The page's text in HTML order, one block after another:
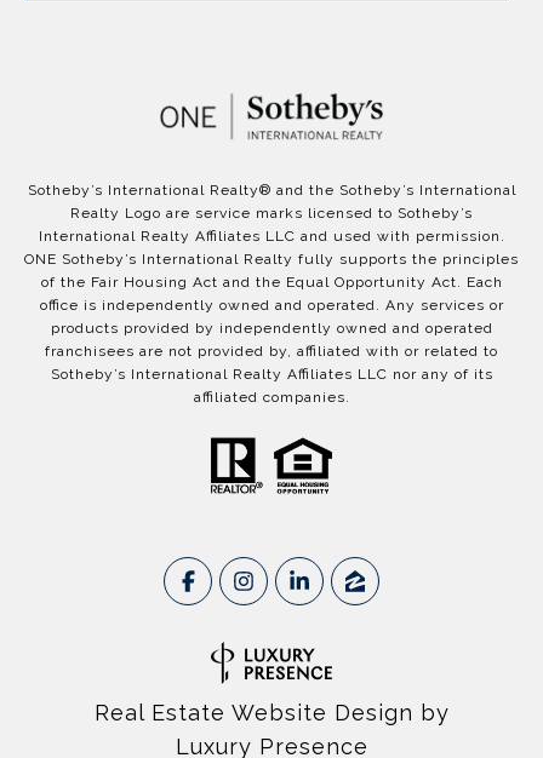
​​​​​Sotheby’s International Realty®️ and the Sotheby’s International
Realty Logo are service marks licensed to Sotheby’s
International Realty Affiliates LLC and used with permission.
ONE Sotheby’s International Realty fully supports the principles
of the Fair Housing Act and the Equal Opportunity Act. Each
office is independently owned and operated. Any services or
products provided by independently owned and operated
franchisees are not provided by, affiliated with or related to
Sotheby’s International Realty Affiliates LLC nor any of its
affiliated companies.
Real Estate Website Design by
Luxury Presence